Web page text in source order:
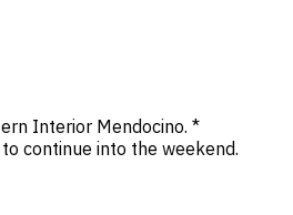
Interior Mendocino. *
continue into the weekend.